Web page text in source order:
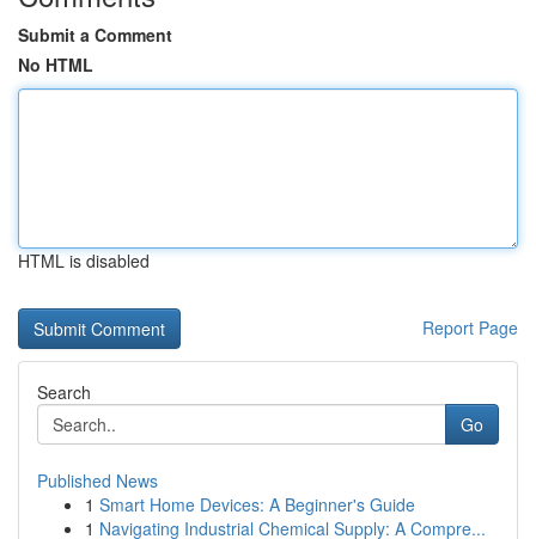
Submit a Comment
No HTML
HTML is disabled
Report Page
Search
Go
Published News
1 Smart Home Devices: A Beginner's Guide
1 Navigating Industrial Chemical Supply: A Compre...